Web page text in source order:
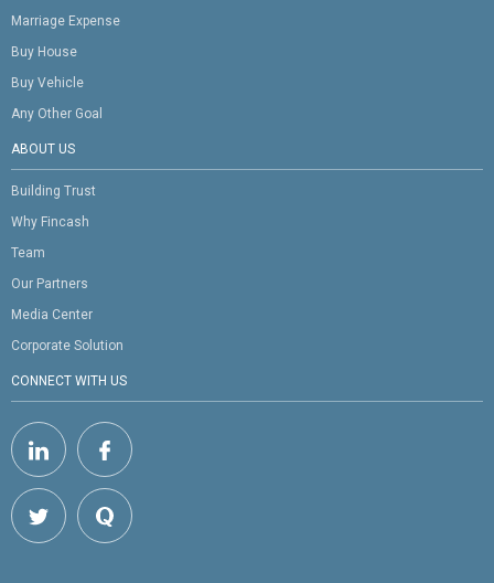
Marriage Expense
Buy House
Buy Vehicle
Any Other Goal
ABOUT US
Building Trust
Why Fincash
Team
Our Partners
Media Center
Corporate Solution
CONNECT WITH US